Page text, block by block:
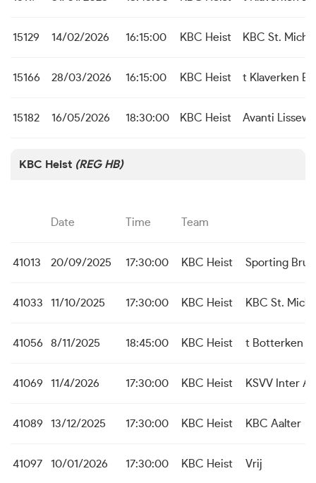
15129 14/02/2026 16:15:00 KBC Heist KBC St.
15166 28/03/2026 16:15:00 KBC Heist t Klaverken
15182 16/05/2026 18:30:00 KBC Heist Avanti
KBC Heist (REG HB)
Date Time Team
41013 20/09/2025 17:30:00 KBC Heist Sporting
41033 11/10/2025 17:30:00 KBC Heist KBC St.
41056 8/11/2025 18:45:00 KBC Heist t Botterken
41069 11/4/2026 17:30:00 KBC Heist KSVV Inter
41089 13/12/2025 17:30:00 KBC Heist KBC Aalter
41097 10/01/2026 17:30:00 KBC Heist Vrij